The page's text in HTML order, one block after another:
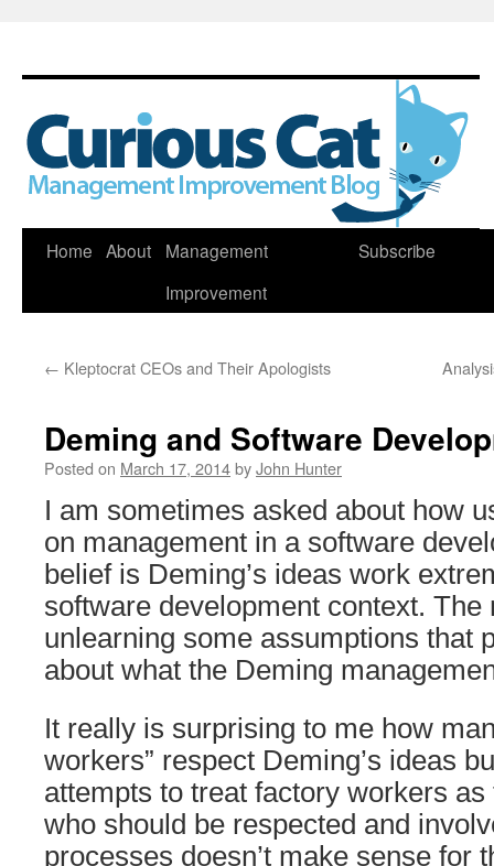
Skip
Home About
Management
Improvement
Subscribe
← Kleptocrat CEOs and Their Apologists
Deming and Software
Posted on March 17, 2014byJohn Hunter
I am sometimes asked about how
on management in a software
belief is Deming’s ideas work
software development context. The
unlearning some assumptions that
about what the Deming
It really is surprising to me how
workers” respect Deming’s ideas
attempts to treat factory workers
who should be respected and
processes doesn’t make sense for